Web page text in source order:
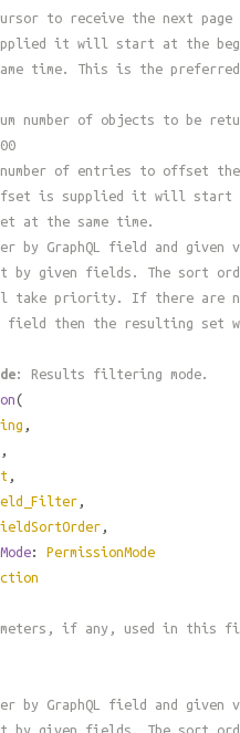
to receive the next
it will start at the
time. This is the
number of objects to be
of entries to offset
is supplied it will start
at the same time.
by GraphQL field and given
by given fields. The sort
priority. If there are
then the resulting set
: Results filtering mode.
(
,
,
,
,
,
: PermissionMode
if any, used in this
by GraphQL field and given
by given fields. The sort